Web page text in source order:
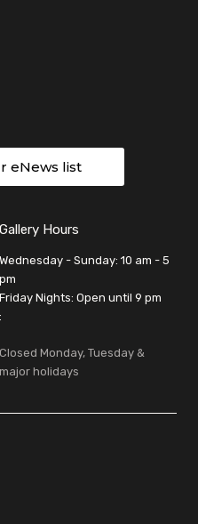
eNews list
Gallery Hours
Wednesday - Sunday: 10 am - 5
pm
Friday Nights: Open until 9 pm
:
Closed Monday, Tuesday &
major holidays